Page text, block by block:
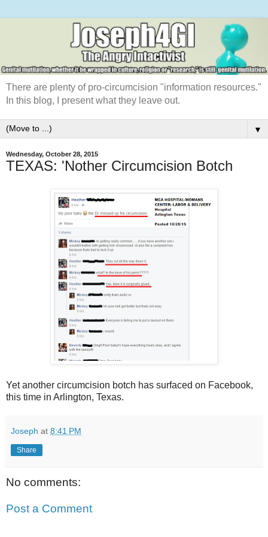
There are plenty of pro-circumcision "information resources."
In this blog, I present what they leave out.
▼
Wednesday, October 28, 2015
TEXAS: 'Nother Circumcision Botch
Yet another circumcision botch has surfaced on Facebook,
this time in Arlington, Texas.
Joseph at 8:41 PM
Share
No comments:
Post a Comment